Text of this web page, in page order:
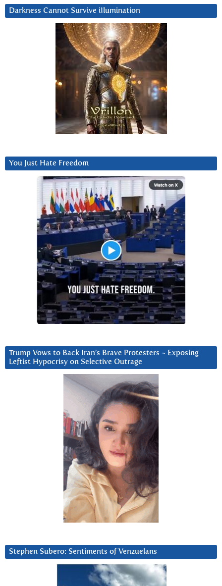
Darkness Cannot Survive iIlumination
You Just Hate Freedom
Trump Vows to Back Iran’s Brave Protesters ~ Exposing
Leftist Hypocrisy on Selective Outrage
Stephen Subero: Sentiments of Venzuelans